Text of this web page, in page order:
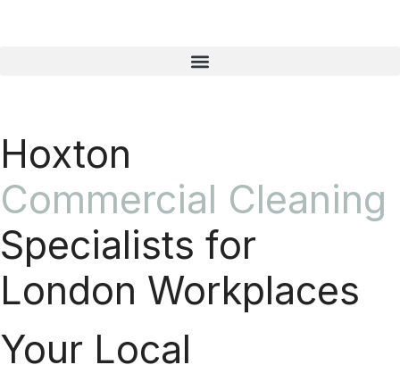
Hoxton
Commercial Cleaning
Specialists for
London Workplaces
Your Local